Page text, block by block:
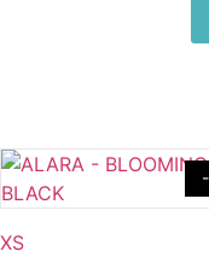
Available:
XS